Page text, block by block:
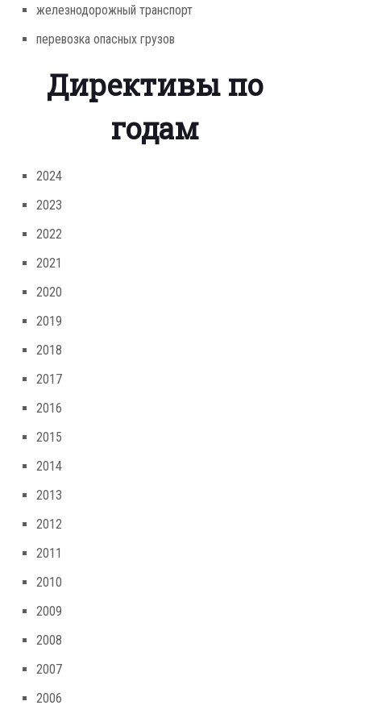
железнодорожный транспорт
перевозка опасных грузов
Директивы по
годам
2024
2023
2022
2021
2020
2019
2018
2017
2016
2015
2014
2013
2012
2011
2010
2009
2008
2007
2006